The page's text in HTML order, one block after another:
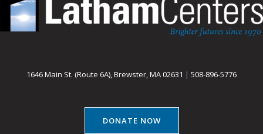
1646 Main St. (Route 6A), Brewster, MA 02631 | 508-896-5776
DONATE NOW